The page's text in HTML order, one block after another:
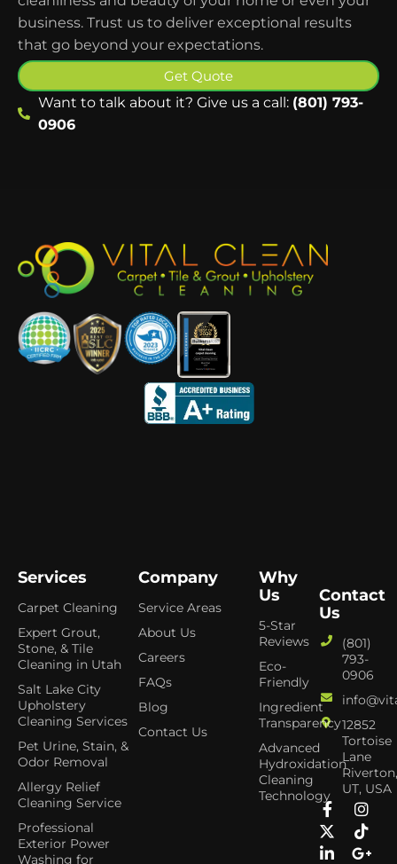
business. Trust us to deliver exceptional results
that go beyond your expectations.
Get Quote
Want to talk about it? Give us a call: (801) 793-
0906
Services
Carpet Cleaning
Expert Grout,
Stone, & Tile
Cleaning in Utah
Salt Lake City
Upholstery
Cleaning Services
Pet Urine, Stain, &
Odor Removal
Allergy Relief
Cleaning Service
Professional
Exterior Power
Washing for
Company
Service Areas
About Us
Careers
FAQs
Blog
Contact Us
Why
Us
5-Star
Reviews
Eco-
Friendly
Ingredient
Transparency
Advanced
Hydroxidation
Cleaning
Technology
Contact
Us
(801)
793-
0906
12852
Tortoise
Lane
UT, USA